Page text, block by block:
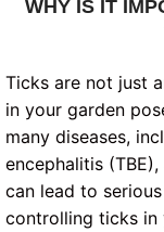
WHY IS IT
Ticks are not just
in your garden
many diseases,
encephalitis
can lead to
controlling ticks